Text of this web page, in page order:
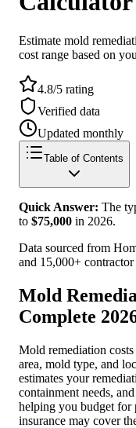
Estimate mold
cost range based on
4.8/5 rating
Verified data
Updated monthly
Table of Contents
Quick Answer: The
to $75,000 in 2026.
Data sourced from
and 15,000+ contractor
Mold
Complete
Mold remediation
area, mold type, and
estimates your
containment needs,
helping you budget for
insurance may cover